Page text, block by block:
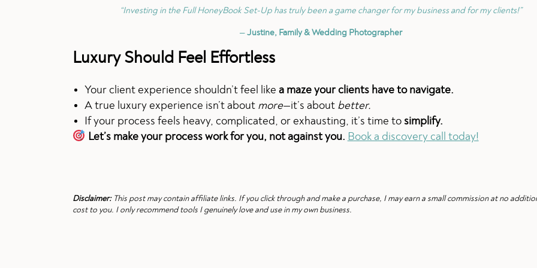
“Investing in the Full HoneyBook Set-Up has truly been a game changer for my business and for my clients!”
— Justine, Family & Wedding Photographer
Luxury Should Feel Effortless
Your client experience shouldn’t feel like a maze your clients have to navigate.
A true luxury experience isn’t about more—it’s about better.
If your process feels heavy, complicated, or exhausting, it’s time to simplify.
Let’s make your process work for you, not against you. Book a discovery call today!
Disclaimer: This post may contain affiliate links. If you click through and make a purchase, I may earn a small commission at no
cost to you. I only recommend tools I genuinely love and use in my own business.